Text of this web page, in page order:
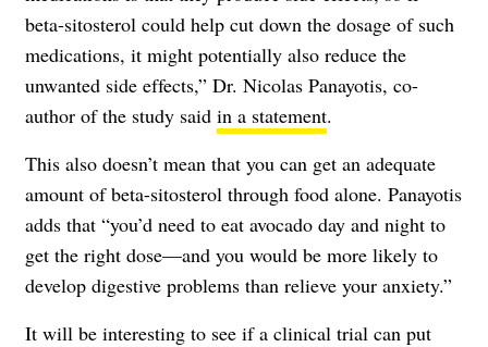
beta-sitosterol could help cut down the dosage of such
medications, it might potentially also reduce the
unwanted side effects,” Dr. Nicolas Panayotis, co-
author of the study said in a statement.
This also doesn’t mean that you can get an adequate
amount of beta-sitosterol through food alone. Panayotis
adds that “you’d need to eat avocado day and night to
get the right dose—and you would be more likely to
develop digestive problems than relieve your anxiety.”
It will be interesting to see if a clinical trial can put